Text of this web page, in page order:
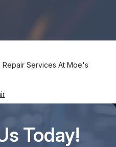
Services At Moe's
Today!